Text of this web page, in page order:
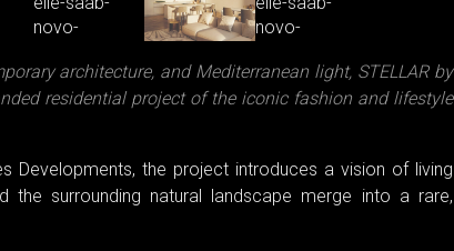
architecture, and Mediterranean light, STELLAR by
residential project of the iconic fashion and lifestyle
Developments, the project introduces a vision of living
the surrounding natural landscape merge into a rare,